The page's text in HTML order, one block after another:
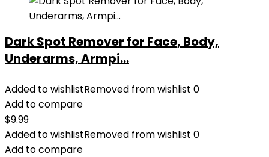
Dark Spot Remover for Face, Body,
Underarms, Armpi...
Added to wishlistRemoved from wishlist 0
Add to compare
$9.99
Added to wishlistRemoved from wishlist 0
Add to compare